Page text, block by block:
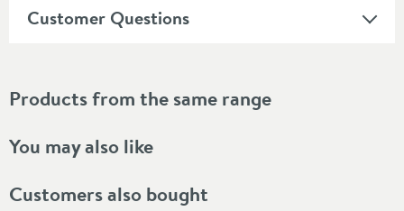
Customer Questions
Products from the same range
You may also like
Customers also bought